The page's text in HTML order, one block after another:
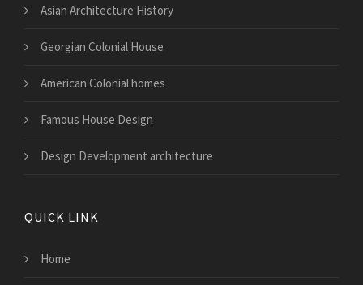
Asian Architecture History
Georgian Colonial House
American Colonial homes
Famous House Design
Design Development architecture
QUICK LINK
Home